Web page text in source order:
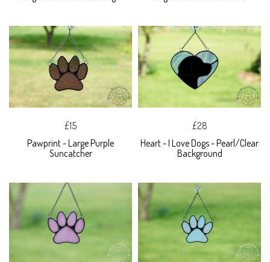
£15
Pawprint - Large Purple
Suncatcher
£28
Heart - I Love Dogs - Pearl/Clear
Background